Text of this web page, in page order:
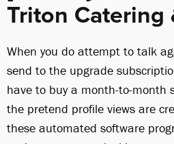
Triton Catering
When you do attempt to talk
send to the upgrade
have to buy a month-to-month
the pretend profile views are
these automated software